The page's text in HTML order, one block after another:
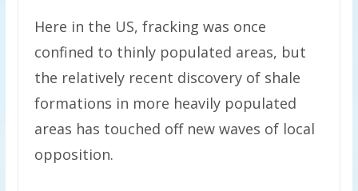
Here in the US, fracking was once
confined to thinly populated areas, but
the relatively recent discovery of shale
formations in more heavily populated
areas has touched off new waves of local
opposition.